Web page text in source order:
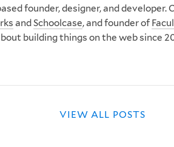
founder, designer, and developer.
andSchoolcase, and founder of
building things on the web since
VIEW ALL POSTS